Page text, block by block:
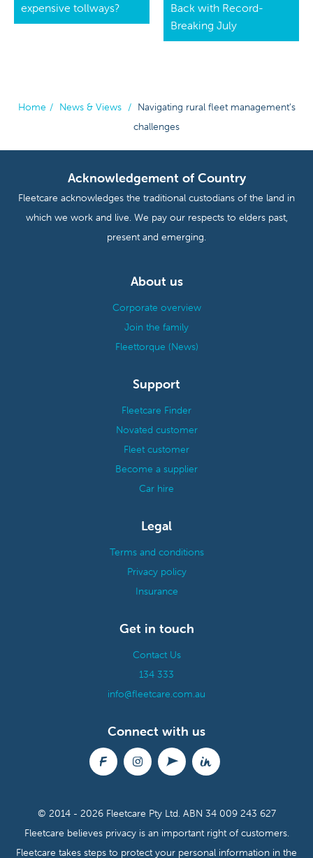
expensive tollways?
Back with Record-
Breaking July
Home / News & Views / Navigating rural fleet management’s
challenges
Acknowledgement of Country
Fleetcare acknowledges the traditional custodians of the land in
which we work and live. We pay our respects to elders past,
present and emerging.
About us
Corporate overview
Join the family
Fleettorque (News)
Support
Fleetcare Finder
Novated customer
Fleet customer
Become a supplier
Car hire
Legal
Terms and conditions
Privacy policy
Insurance
Get in touch
Contact Us
134 333
info@fleetcare.com.au
Connect with us
© 2014 - 2026 Fleetcare Pty Ltd. ABN 34 009 243 627
Fleetcare believes privacy is an important right of customers.
Fleetcare takes steps to protect your personal information in the